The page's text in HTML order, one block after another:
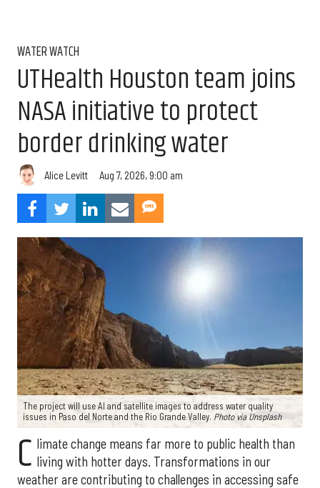
WATER WATCH
UTHealth Houston team joins
NASA initiative to protect
border drinking water
Alice Levitt Aug 7, 2026, 9:00 am
The project will use AI and satellite images to address water quality
issues in Paso del Norte and the Rio Grande Valley. Photo via Unsplash
C limate change means far more to public health than
living with hotter days. Transformations in our
weather are contributing to challenges in accessing safe